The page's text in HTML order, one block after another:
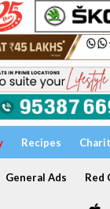
Recipes
General Ads Red